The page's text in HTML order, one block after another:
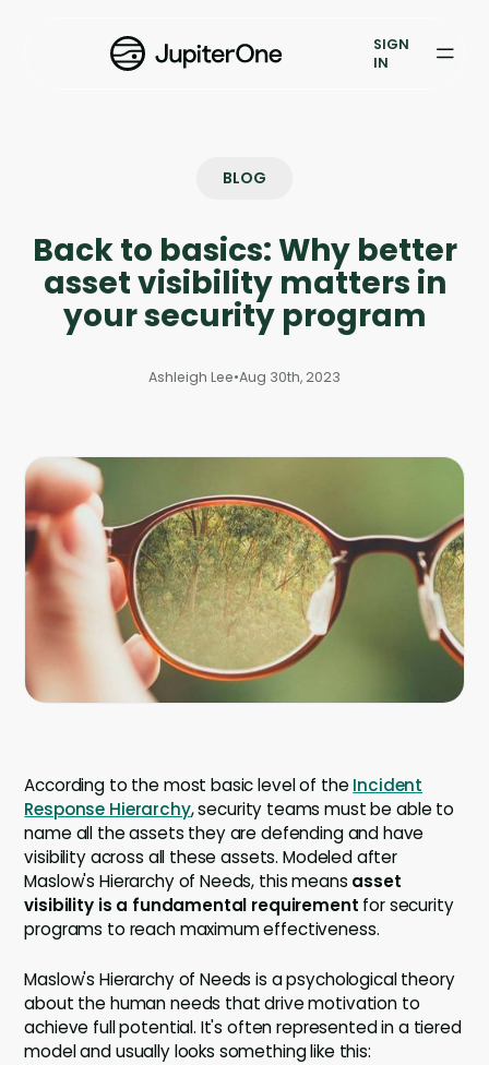
Vulnerability Prioritization
Case Studies
Blog
Books & Reports
Events
Company
Company
Contact
Careers
SIGN
IN
BLOG
Back to basics: Why better
asset visibility matters in
your security program
Ashleigh Lee•Aug 30th, 2023
According to the most basic level of the Incident
Response Hierarchy, security teams must be able to
name all the assets they are defending and have
visibility across all these assets. Modeled after
Maslow's Hierarchy of Needs, this means asset
visibility is a fundamental requirement for security
programs to reach maximum effectiveness.
Maslow's Hierarchy of Needs is a psychological theory
about the human needs that drive motivation to
achieve full potential. It's often represented in a tiered
model and usually looks something like this: